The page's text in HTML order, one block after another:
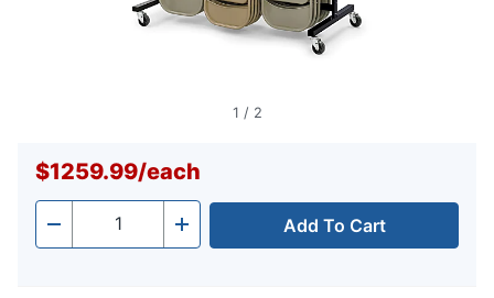
1 / 2
$1259.99/each
- Quantity + Add To Cart